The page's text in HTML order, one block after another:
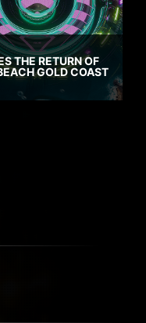
THE RETURN OF
GOLD COAST